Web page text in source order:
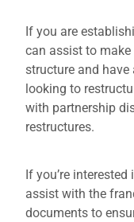
If you are
can assist to
structure and have
looking to
with partnership
restructures.
If you’re
assist with the
documents to